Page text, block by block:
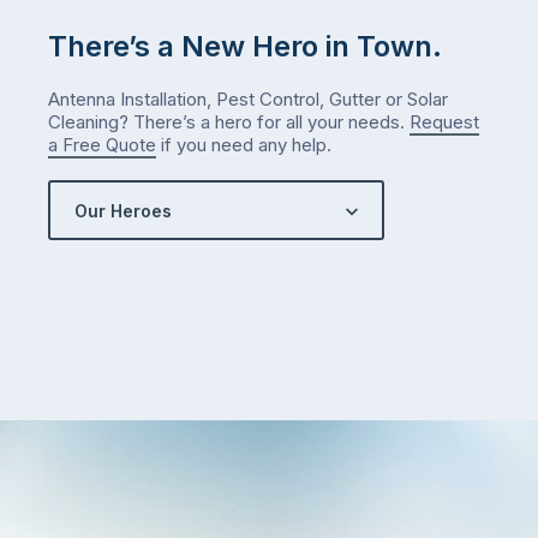
There’s a New Hero in Town.
Antenna Installation, Pest Control, Gutter or Solar
Cleaning? There’s a hero for all your needs. Request
a Free Quote if you need any help.
Our Heroes